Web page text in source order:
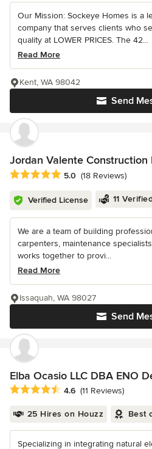
Our Mission: Sockeye Homes is a
company that serves clients who
quality at LOWER PRICES. The 42...
Read More
Send
Kent, WA 98042
Jordan Valente Construction
Average rating: 5 out of 5 stars
5.0 (18 Reviews)
Verified License 11
We are a team of building
carpenters, maintenance
works together to provi...
Read More
Send
Issaquah, WA 98027
Elba Ocasio LLC DBA ENO
Average rating: 4.6 out of 5 stars
4.6 (11 Reviews)
25 Hires on Houzz Best
Specializing in integrating natural